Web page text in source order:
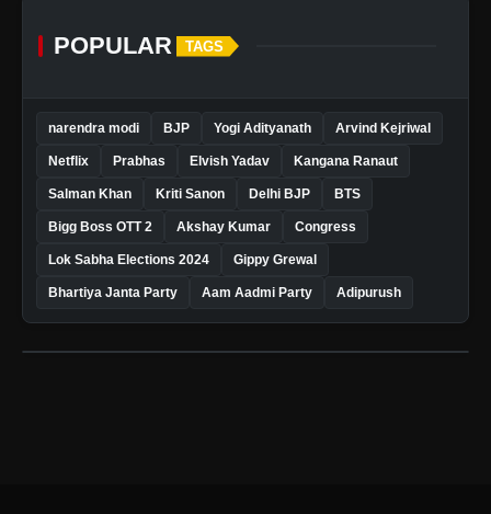
POPULAR TAGS
narendra modi BJP Yogi Adityanath Arvind Kejriwal
Netflix Prabhas Elvish Yadav Kangana Ranaut
Salman Khan Kriti Sanon Delhi BJP BTS
Bigg Boss OTT 2 Akshay Kumar Congress
Lok Sabha Elections 2024 Gippy Grewal
Bhartiya Janta Party Aam Aadmi Party Adipurush